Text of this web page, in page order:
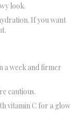
look.
If you want
a week and firmer
cautious.
vitamin C for a glow